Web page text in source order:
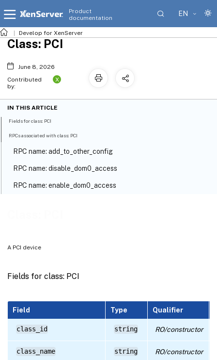
Product
documentation
EN
Develop for XenServer
A PCI device
Fields for class: PCI
Field Type Qualifier
class_id string RO/constructor
class_name string RO/constructor
Class: PCI
June 8, 2026
Contributed
by:
X
IN THIS ARTICLE
Fields for class: PCI
RPCs associated with class: PCI
RPC name: add_to_other_config
RPC name: disable_dom0_access
RPC name: enable_dom0_access
RPC name: get_device_name
RPC name: get_driver_name